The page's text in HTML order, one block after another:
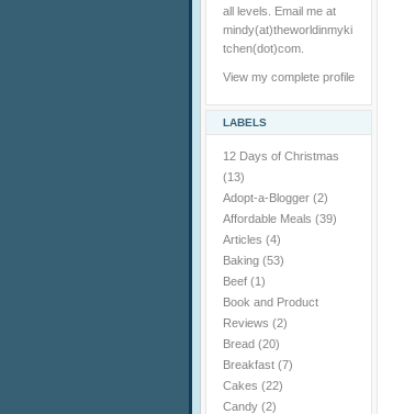
all levels. Email me at
mindy(at)theworldinmyki
tchen(dot)com.
View my complete profile
LABELS
12 Days of Christmas
(13)
Adopt-a-Blogger (2)
Affordable Meals (39)
Articles (4)
Baking (53)
Beef (1)
Book and Product
Reviews (2)
Bread (20)
Breakfast (7)
Cakes (22)
Candy (2)